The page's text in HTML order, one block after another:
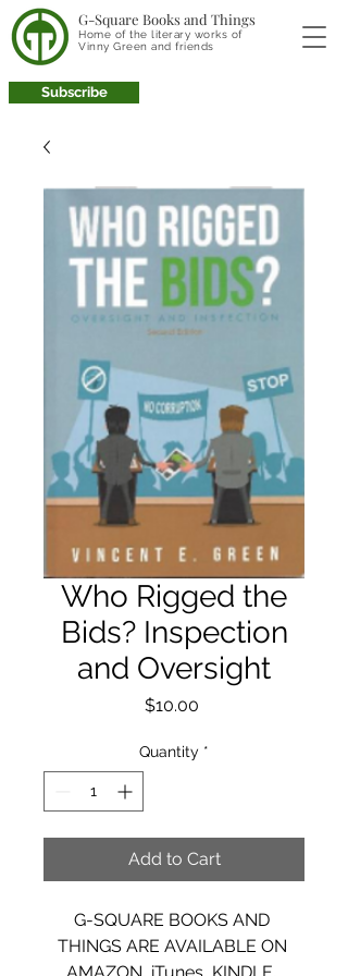
G-Square Books and Things
Home of the literary works of
Vinny Green and friends
Subscribe
Who Rigged the
Bids? Inspection
and Oversight
$10.00Price
Quantity *
Add to Cart
G-SQUARE BOOKS AND
THINGS ARE AVAILABLE ON